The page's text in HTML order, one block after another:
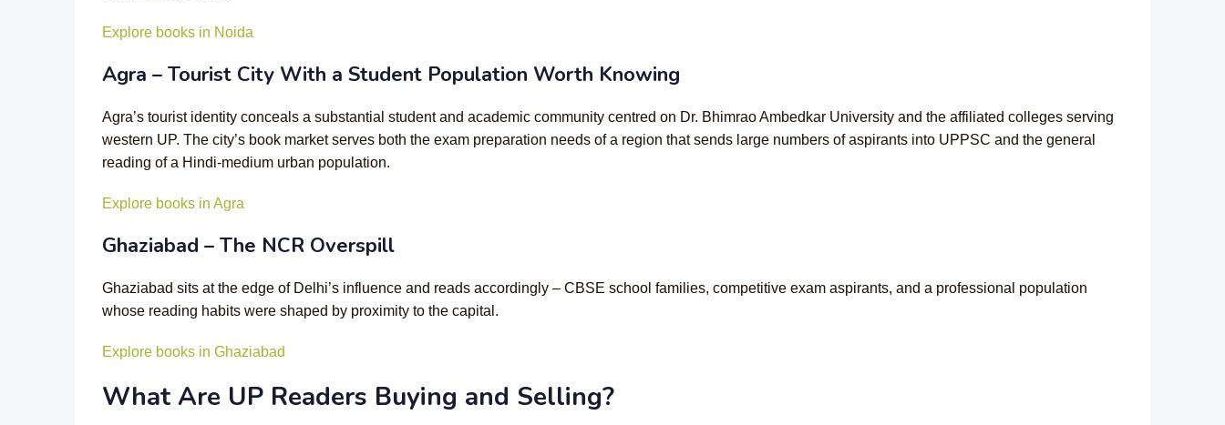
Explore books in Noida
Agra – Tourist City With a Student Population Worth Knowing
Agra’s tourist identity conceals a substantial student and academic community centred on Dr. Bhimrao Ambedkar University and the affiliated colleges serving
western UP. The city’s book market serves both the exam preparation needs of a region that sends large numbers of aspirants into UPPSC and the general
reading of a Hindi-medium urban population.
Explore books in Agra
Ghaziabad – The NCR Overspill
Ghaziabad sits at the edge of Delhi’s influence and reads accordingly – CBSE school families, competitive exam aspirants, and a professional population
whose reading habits were shaped by proximity to the capital.
Explore books in Ghaziabad
What Are UP Readers Buying and Selling?